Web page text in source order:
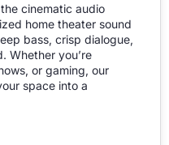
cinematic audio
home theater sound
bass, crisp dialogue,
Whether you’re
or gaming, our
space into a